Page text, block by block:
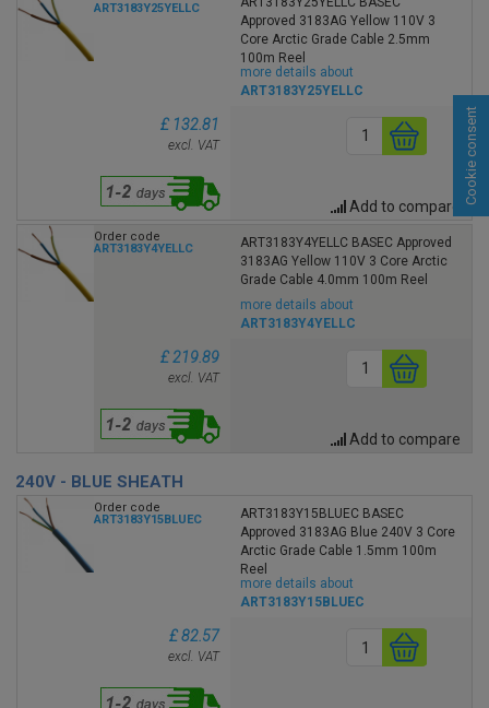
ART3183Y25YELLC
Approved 3183AG Yellow 110V 3
Core Arctic Grade Cable 2.5mm
100m Reel
more details about
ART3183Y25YELLC
£ 132.81
excl. VAT
Add to compare
Order code
ART3183Y4YELLC
ART3183Y4YELLC BASEC Approved
3183AG Yellow 110V 3 Core Arctic
Grade Cable 4.0mm 100m Reel
more details about
ART3183Y4YELLC
£ 219.89
excl. VAT
Add to compare
240V - BLUE SHEATH
Order code
ART3183Y15BLUEC
ART3183Y15BLUEC BASEC
Approved 3183AG Blue 240V 3 Core
Arctic Grade Cable 1.5mm 100m
Reel
more details about
ART3183Y15BLUEC
£ 82.57
excl. VAT
Cookie consent